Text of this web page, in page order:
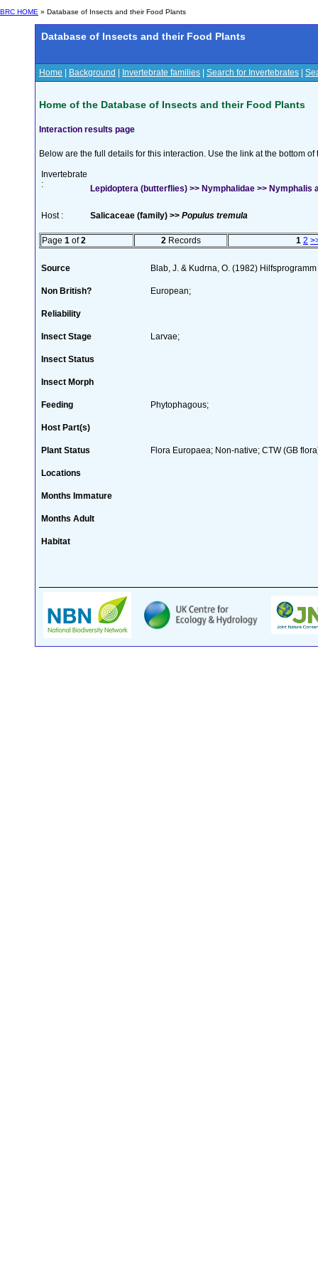
BRC HOME » Database of Insects and their Food Plants
Database of Insects and their Food Plants
Home Background Invertebrate families Search for Invertebrates
Home of the Database of Insects and their Food Plants
Interaction results page
Below are the full details for this interaction. Use the link at the bottom
Invertebrate
:
Lepidoptera (butterflies) >> Nymphalidae >> Nymphalis
Host : Salicaceae (family) >> Populus tremula
Page 1 of2 2 Records 1 2
Source Blab, J. & Kudrna, O. (1982)
Non British? European;
Reliability
Insect Stage Larvae;
Insect Status
Insect Morph
Feeding Phytophagous;
Host Part(s)
Plant Status Flora Europaea; Non-native; CTW (GB
Locations
Months Immature
Months Adult
Habitat